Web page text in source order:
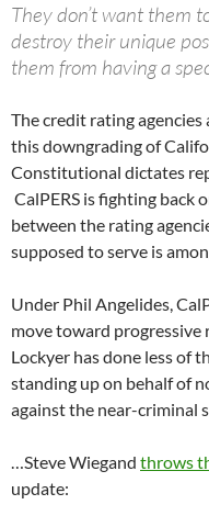
They don’t want them
destroy their unique
them from having a
The credit rating
this downgrading of
Constitutional dictates
CalPERS is fighting back
between the rating
supposed to serve is
Under Phil Angelides,
move toward
Lockyer has done less of
standing up on behalf of
against the near-criminal
…Steve Wiegand throws
update: